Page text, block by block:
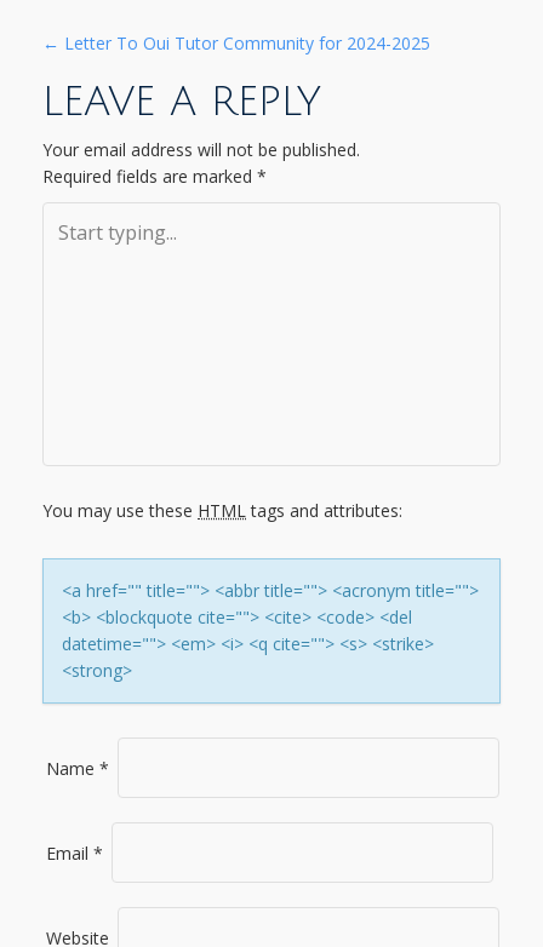
P
O
S
T
G
A
T
O
N
← Letter To Oui Tutor Community for 2024-2025
LEAVE A REPLY
Your email address will not be published.
Required fields are marked *
You may use these HTMLtags and attributes:
<a href="" title=""> <abbr title=""> <acronym title="">
<b> <blockquote cite=""> <cite> <code> <del
datetime=""> <em> <i> <q cite=""> <s> <strike>
<strong>
Name *
Email *
Website